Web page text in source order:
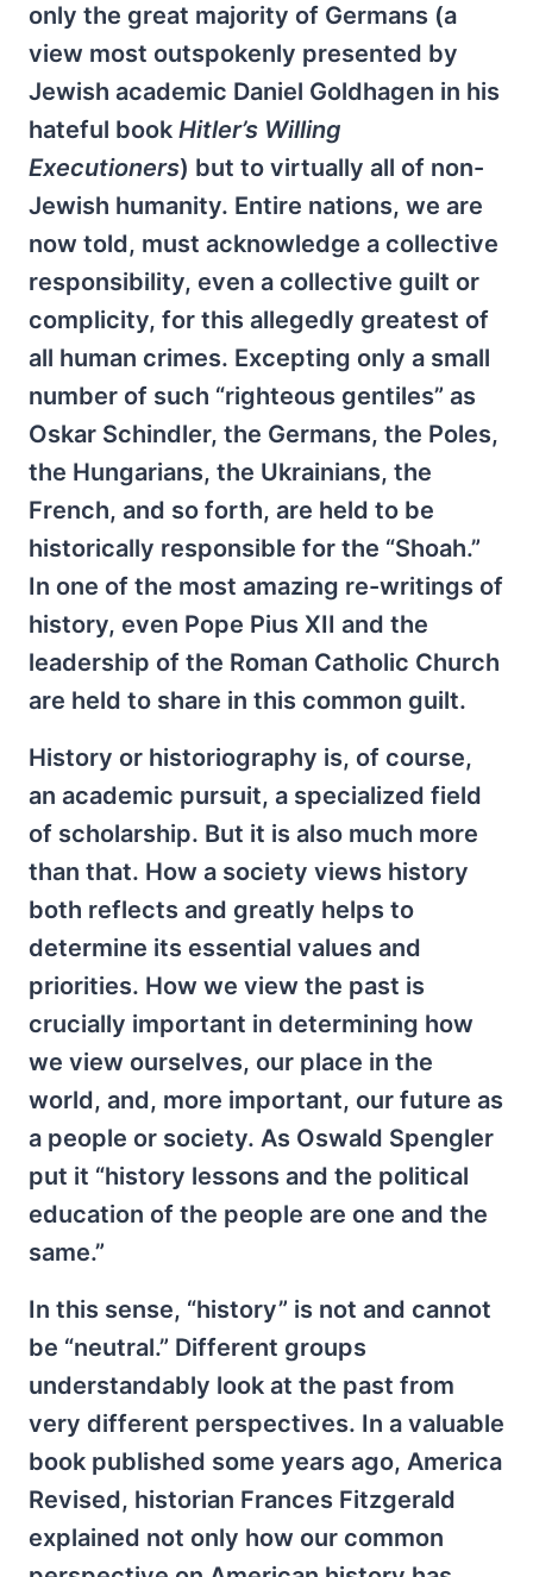
only the great majority of Germans (a
view most outspokenly presented by
Jewish academic Daniel Goldhagen in his
hateful book Hitler’s Willing
Executioners) but to virtually all of non-
Jewish humanity. Entire nations, we are
now told, must acknowledge a collective
responsibility, even a collective guilt or
complicity, for this allegedly greatest of
all human crimes. Excepting only a small
number of such “righteous gentiles” as
Oskar Schindler, the Germans, the Poles,
the Hungarians, the Ukrainians, the
French, and so forth, are held to be
historically responsible for the “Shoah.”
In one of the most amazing re-writings of
history, even Pope Pius XII and the
leadership of the Roman Catholic Church
are held to share in this common guilt.
History or historiography is, of course,
an academic pursuit, a specialized field
of scholarship. But it is also much more
than that. How a society views history
both reflects and greatly helps to
determine its essential values and
priorities. How we view the past is
crucially important in determining how
we view ourselves, our place in the
world, and, more important, our future as
a people or society. As Oswald Spengler
put it “history lessons and the political
education of the people are one and the
same.”
In this sense, “history” is not and cannot
be “neutral.” Different groups
understandably look at the past from
very different perspectives. In a valuable
book published some years ago, America
Revised, historian Frances Fitzgerald
explained not only how our common